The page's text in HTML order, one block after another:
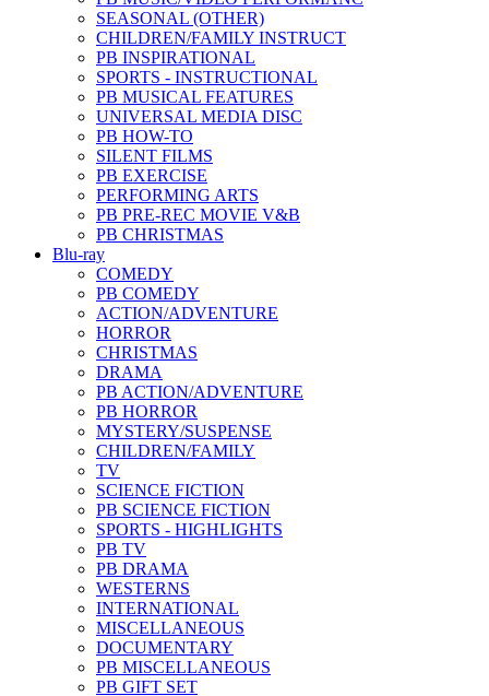
SEASONAL (OTHER)
CHILDREN/FAMILY INSTRUCT
PB INSPIRATIONAL
SPORTS - INSTRUCTIONAL
PB MUSICAL FEATURES
UNIVERSAL MEDIA DISC
PB HOW-TO
SILENT FILMS
PB EXERCISE
PERFORMING ARTS
PB PRE-REC MOVIE V&B
PB CHRISTMAS
Blu-ray
COMEDY
PB COMEDY
ACTION/ADVENTURE
HORROR
CHRISTMAS
DRAMA
PB ACTION/ADVENTURE
PB HORROR
MYSTERY/SUSPENSE
CHILDREN/FAMILY
TV
SCIENCE FICTION
PB SCIENCE FICTION
SPORTS - HIGHLIGHTS
PB TV
PB DRAMA
WESTERNS
INTERNATIONAL
MISCELLANEOUS
DOCUMENTARY
PB MISCELLANEOUS
PB GIFT SET